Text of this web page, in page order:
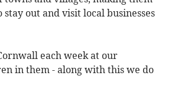
out and visit local businesses
each week at our
in them - along with this we do